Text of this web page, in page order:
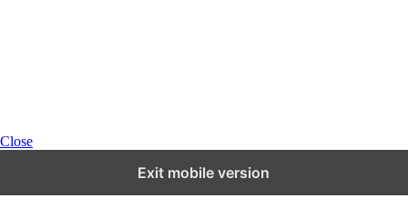
Close
Exit mobile version